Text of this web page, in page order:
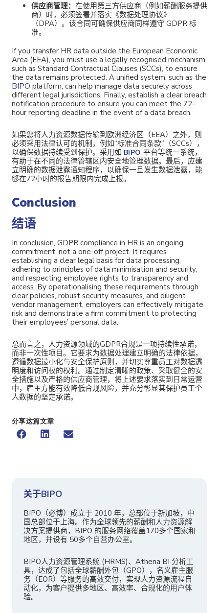
供应商管理： 在使用第三方供应商（例如薪酬服务提供
商）时，必须签署并落实《数据处理协议》
（DPA）。该合同可确保供应商同样遵守 GDPR 标
准。
If you transfer HR data outside the European Economic
Area (EEA), you must use a legally recognised mechanism,
such as Standard Contractual Clauses (SCCs), to ensure
the data remains protected. A unified system, such as the
BIPO platform, can help manage data securely across
different legal jurisdictions. Finally, establish a clear breach
notification procedure to ensure you can meet the 72-
hour reporting deadline in the event of a data breach.
如果您将人力资源数据传输到欧洲经济区（EEA）之外，则
必须采用法律认可的机制，例如“标准合同条款”（SCCs），
以确保数据持续受到保护。采用如 BIPO 平台等统一系统，
有助于在不同的法律管辖区内安全地管理数据。最后，应建
立明确的数据泄露通知程序， 以确保一旦发生数据泄露，能
够在72小时的报告期限内完成上报。
Conclusion
结语
In conclusion, GDPR compliance in HR is an ongoing
commitment, not a one-off project. It requires
establishing a clear legal basis for data processing,
adhering to principles of data minimisation and security,
and respecting employee rights to transparency and
access. By operationalising these requirements through
clear policies, robust security measures, and diligent
vendor management, employers can effectively mitigate
risk and demonstrate a firm commitment to protecting
their employees’ personal data.
总而言之，人力资源领域的GDPR合规是一项持续性承诺，
而非一次性项目。它要求为数据处理建立明确的法律依据，
遵循数据最小化与安全保护原则，并切实尊重员工对数据透
明度和访问权的权利。通过制定清晰的政策、采取健全的安
全措施以及严格的供应商管理，将上述要求落实到日常运营
中，雇主方能有效降低合规风险，并充分彰显其保护员工个
人数据的坚定承诺。
分享这篇文章
关于BIPO
BIPO（必博）成立于 2010 年，总部位于新加坡，中
国总部位于上海。作为全球领先的薪酬和人力资源解
决方案提供商，BIPO 的服务网络覆盖170多个国家和
地区，并设有 50多个自营办公室。
BIPO人力资源管理系统 (HRMS)、Athena BI 分析工
具，达成了包括全球薪酬外包（GPO），名义雇主服
务（EOR）等服务的高效交付，实现人力资源流程自
动化，为客户提供多地区、高效率、合规化的用户体
验。